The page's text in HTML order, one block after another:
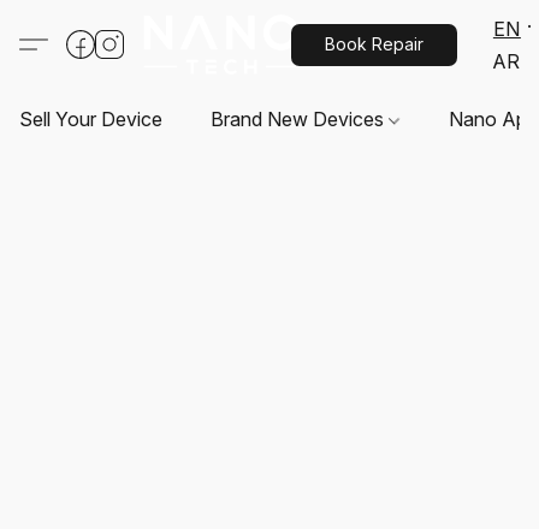
Book Repair
EN
AR
Sell Your Device Brand New Devices Nano